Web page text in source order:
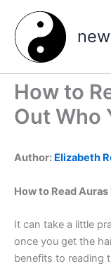
content
How to
Out Who
Author: Elizabeth
How to Read Auras
It can take a little
once you get the
benefits to reading